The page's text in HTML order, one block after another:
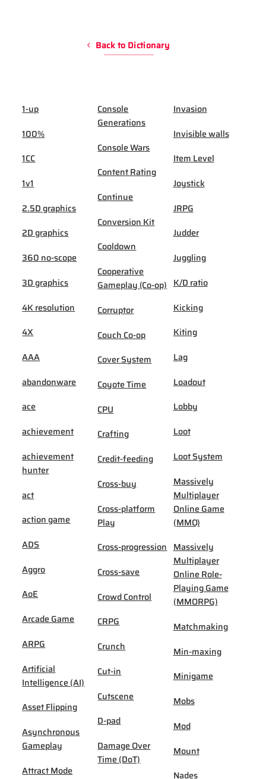
Back to Dictionary
1-up
100%
1CC
1v1
2.5D graphics
2D graphics
360 no-scope
3D graphics
4K resolution
4X
AAA
abandonware
ace
achievement
achievement
hunter
act
action game
ADS
Aggro
AoE
Arcade Game
ARPG
Artificial
Intelligence (AI)
Asset Flipping
Asynchronous
Gameplay
Attract Mode
Console
Generations
Console Wars
Content Rating
Continue
Conversion Kit
Cooldown
Cooperative
Gameplay (Co-op)
Corruptor
Couch Co-op
Cover System
Coyote Time
CPU
Crafting
Credit-feeding
Cross-buy
Cross-platform
Play
Cross-progression
Cross-save
Crowd Control
CRPG
Crunch
Cut-in
Cutscene
D-pad
Damage Over
Time (DoT)
Invasion
Invisible walls
Item Level
Joystick
JRPG
Judder
Juggling
K/D ratio
Kicking
Kiting
Lag
Loadout
Lobby
Loot
Loot System
Massively
Multiplayer
Online Game
(MMO)
Massively
Multiplayer
Online Role-
Playing Game
(MMORPG)
Matchmaking
Min-maxing
Minigame
Mobs
Mod
Mount
Nades